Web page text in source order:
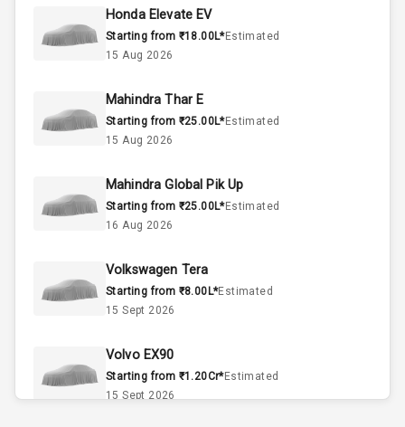
Cylinder
Interior
Doors
A C
Automatic
Accessory
Power Outlet
Honda Elevate EV
Starting from ₹18.00L*Estimated
15 Aug 2026
Mahindra Thar E
Starting from ₹25.00L*Estimated
15 Aug 2026
Mahindra Global Pik Up
Starting from ₹25.00L*Estimated
16 Aug 2026
Volkswagen Tera
Starting from ₹8.00L*Estimated
15 Sept 2026
Volvo EX90
Starting from ₹1.20Cr*Estimated
15 Sept 2026